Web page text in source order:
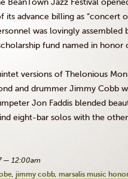
BeanTown Jazz Festival
its advance billing as “concert
was lovingly
fund named in
versions of Thelonious
and drummer Jimmy Cobb
Jon Faddis blended
eight-bar solos with the
— 12:00am
jimmy cobb marsalis music